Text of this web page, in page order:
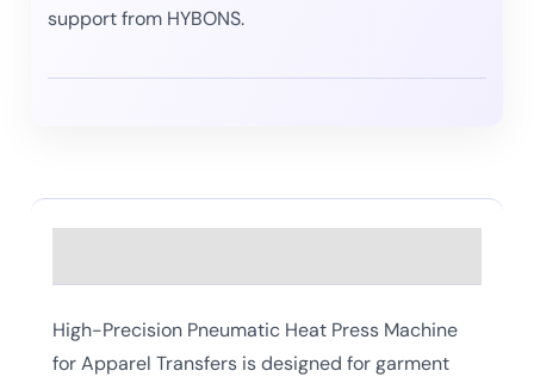
support from HYBONS.
High-Precision Pneumatic Heat Press Machine
for Apparel Transfers is designed for garment